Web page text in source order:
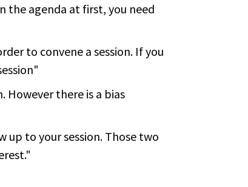
the agenda at first, you need
to convene a session. If you
However there is a bias
up to your session. Those two